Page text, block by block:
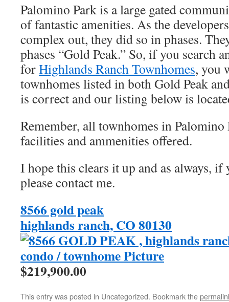
Palomino Park is a large gated
of fantastic amenities. As the
complex out, they did so in phases.
phases “Gold Peak.” So, if you search
forHighlands Ranch Townhomes, you
townhomes listed in both Gold Peak
is correct and our listing below is
Remember, all townhomes in Palomino
facilities and ammenities offered.
I hope this clears it up and as always, if
please contact me.
8566 gold peak
highlands ranch, CO 80130
$219,900.00
This entry was posted in Uncategorized. Bookmark the